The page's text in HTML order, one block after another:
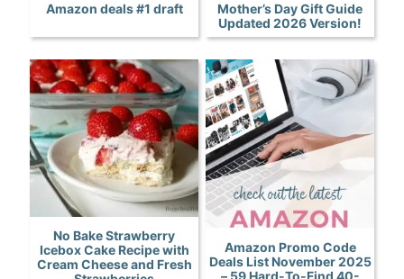
Amazon deals #1 draft
Mother’s Day Gift Guide
Updated 2026 Version!
No Bake Strawberry
Icebox Cake Recipe with
Cream Cheese and Fresh
Amazon Promo Code
Deals List November 2025
– 59 Hard-To-Find 40-